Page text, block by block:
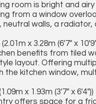
room is bright and
from a window
neutral walls, a
(2.01m x 3.28m (6'7" x
benefits from tiled
layout. Offering
the kitchen window,
x 1.93m (3'7" x 6'4"))
offers space for a